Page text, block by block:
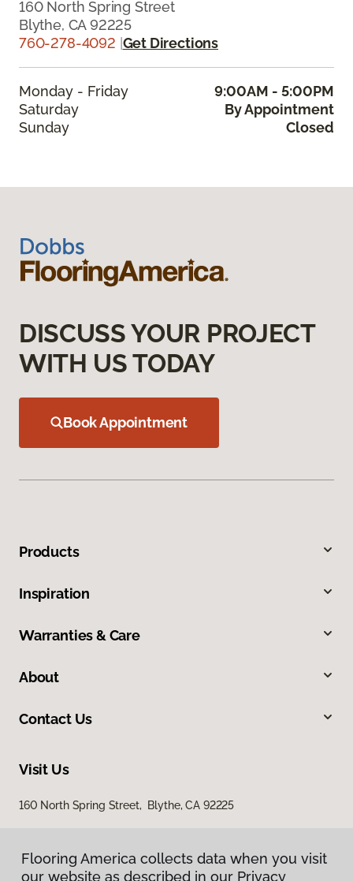
160 North Spring Street
Blythe, CA 92225
760-278-4092 |Get Directions
Monday - Friday
9:00AM - 5:00PM
Saturday
By Appointment
Sunday
Closed
DISCUSS YOUR PROJECT
WITH US TODAY
Book Appointment
Products
Inspiration
Warranties & Care
About
Contact Us
Visit Us
160 North Spring Street, Blythe, CA 92225
Flooring America collects data when you visit
our website as described in our Privacy